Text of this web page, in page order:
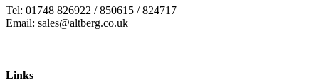
Tel: 01748 826922 / 850615 / 824717
Email: sales@altberg.co.uk
Links